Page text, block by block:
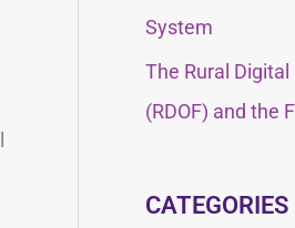
System
The Rural
(RDOF) and the
CATEGORIES